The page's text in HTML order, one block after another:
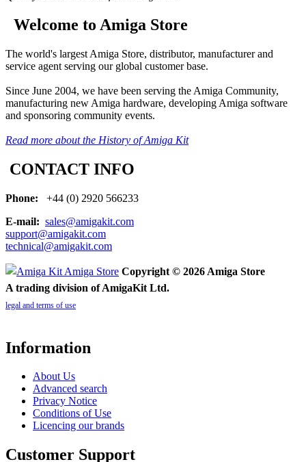
Welcome to Amiga Store
The world's largest Amiga Store, distributor, manufacturer and
service agent serving our global customer base.
Since June 2004, we have been serving the Amiga Community,
manufacturing new Amiga hardware, developing Amiga software
and sponsoring community events.
Read more about the History of Amiga Kit
CONTACT INFO
Phone:
+44 (0) 2920 566233
E-mail: sales@amigakit.com
support@amigakit.com
technical@amigakit.com
Copyright © 2026 Amiga Store
A trading division of AmigaKit Ltd.
legal and terms of use
Information
About Us
Advanced search
Privacy Notice
Conditions of Use
Licencing our brands
Customer Support